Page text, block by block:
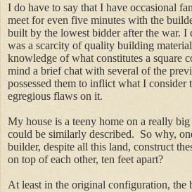
I do have to say that I have occasional
meet for even five minutes with the
built by the lowest bidder after the war. I
was a scarcity of quality building
knowledge of what constitutes a square
mind a brief chat with several of the
possessed them to inflict what I consider
egregious flaws on it.
My house is a teeny home on a really
could be similarly described. So why,
builder, despite all this land, construct
on top of each other, ten feet apart?
At least in the original configuration, the